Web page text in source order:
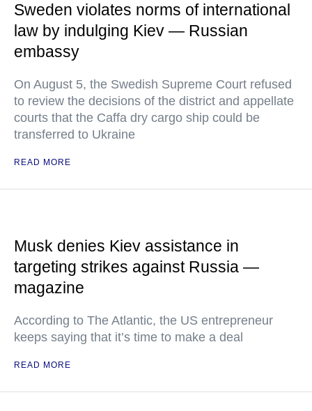
Sweden violates norms of international
law by indulging Kiev — Russian
embassy
On August 5, the Swedish Supreme Court refused
to review the decisions of the district and appellate
courts that the Caffa dry cargo ship could be
transferred to Ukraine
READ MORE
Musk denies Kiev assistance in
targeting strikes against Russia —
magazine
According to The Atlantic, the US entrepreneur
keeps saying that it’s time to make a deal
READ MORE